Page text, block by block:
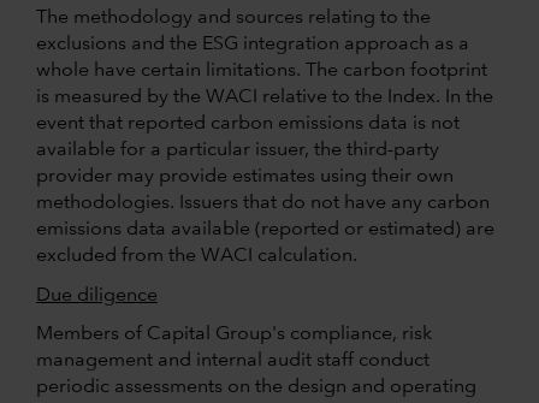
The methodology and sources relating to the
exclusions and the ESG integration approach as a
whole have certain limitations. The carbon footprint
is measured by the WACI relative to the Index. In the
event that reported carbon emissions data is not
available for a particular issuer, the third-party
provider may provide estimates using their own
methodologies. Issuers that do not have any carbon
emissions data available (reported or estimated) are
excluded from the WACI calculation.
Due diligence
Members of Capital Group's compliance, risk
management and internal audit staff conduct
periodic assessments on the design and operating